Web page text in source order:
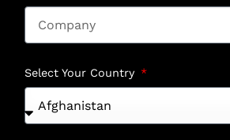
Select Your Country